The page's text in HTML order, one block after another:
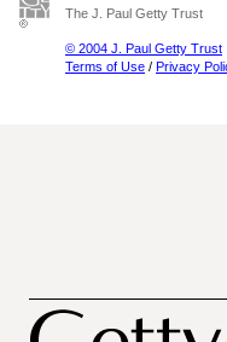
The J. Paul Getty Trust
© 2004 J. Paul Getty Trust
Terms of Use / Privacy